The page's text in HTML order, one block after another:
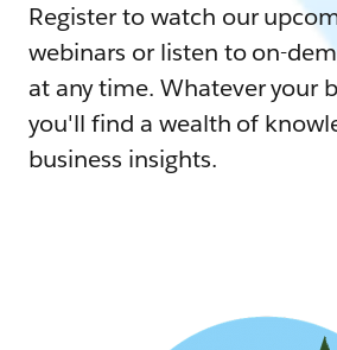
Register to watch our
webinars or listen to on-
at any time. Whatever your
you'll find a wealth of
business insights.